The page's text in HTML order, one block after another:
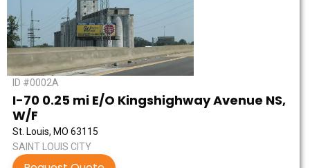
ID #0002A
I-70 0.25 mi E/O Kingshighway Avenue NS,
W/F
St. Louis, MO 63115
SAINT LOUIS CITY